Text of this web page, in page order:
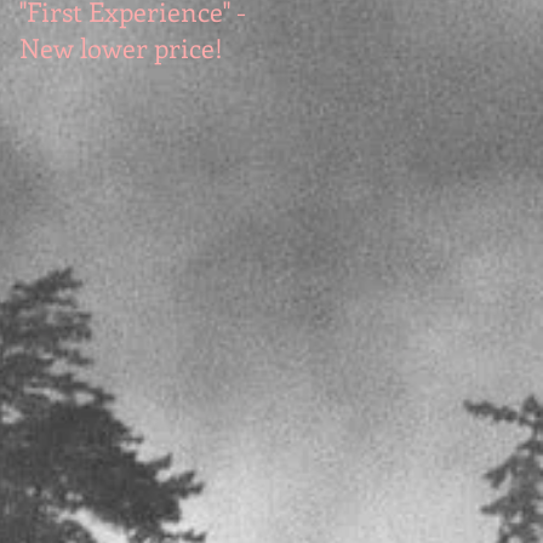
"First Experience" -
New lower price!
SUMMER SALE - Hot
reads at cool prices!